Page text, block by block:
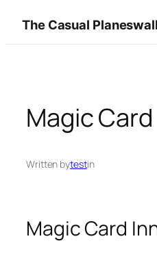
content
The Casual
Magic
Written bytestin
Magic Card